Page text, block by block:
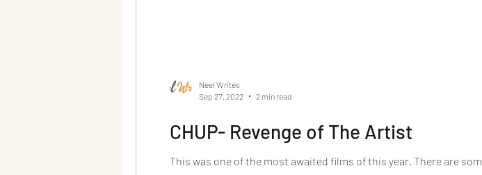
CHUP- Revenge of The Artist
This was one of the most awaited films of this year. There are
Neel Writes
Sep 27, 2022
2 min read